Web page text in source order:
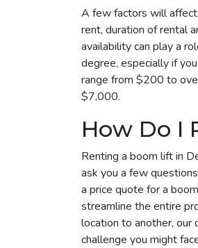
A few factors will
rent, duration of rental
availability can play a
degree, especially if
range from $200 to
$7,000.
How Do I
Renting a boom lift in
ask you a few
a price quote for a
streamline the entire
location to another, our
challenge you might